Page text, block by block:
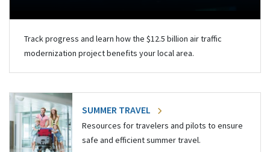
Track progress and learn how the $12.5 billion air traffic
modernization project benefits your local area.
SUMMER TRAVEL
Resources for travelers and pilots to ensure
safe and efficient summer travel.